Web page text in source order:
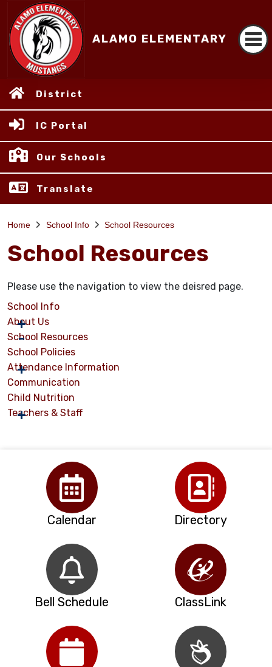
ALAMO ELEMENTARY
District
IC Portal
Our Schools
Translate
Home School Info School Resources
School Resources
Please use the navigation to view the deisred page.
School Info
About Us
School Resources
School Policies
Attendance Information
Communication
Child Nutrition
Teachers & Staff
Calendar Directory
Bell Schedule ClassLink